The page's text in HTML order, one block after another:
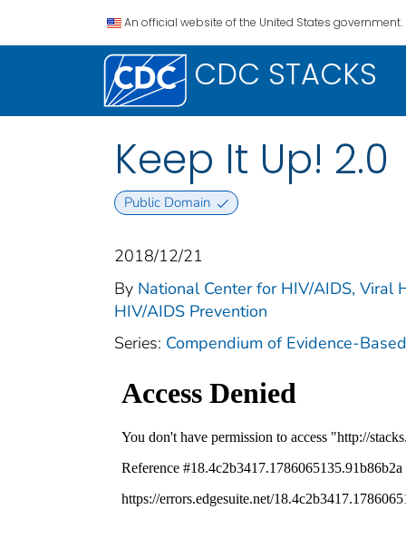
An official website of the United States government.
CDC STACKS
Keep It Up! 2.0
Public Domain
2018/12/21
By National Center for HIV/AIDS, Viral
HIV/AIDS Prevention
Series: Compendium of Evidence-